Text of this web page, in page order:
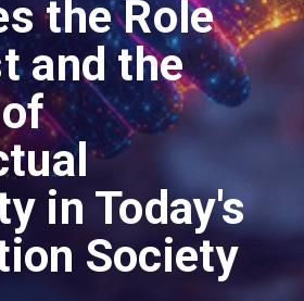
the Role
and the
in Today's
Society